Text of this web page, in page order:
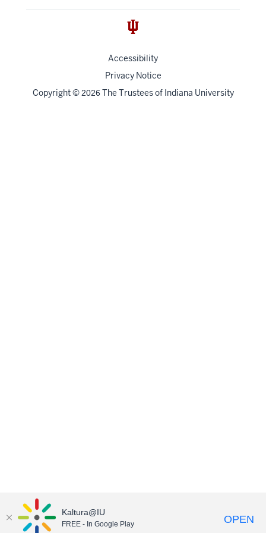
Accessibility
Privacy Notice
Copyright© 2026 The Trustees of Indiana University
Kaltura@IU
FREE - In Google Play OPEN